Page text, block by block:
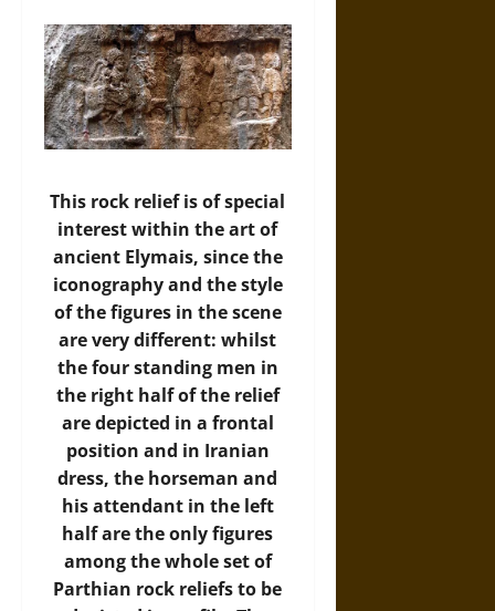
This rock relief is of special
interest within the art of
ancient Elymais, since the
iconography and the style
of the figures in the scene
are very different: whilst
the four standing men in
the right half of the relief
are depicted in a frontal
position and in Iranian
dress, the horseman and
his attendant in the left
half are the only figures
among the whole set of
Parthian rock reliefs to be